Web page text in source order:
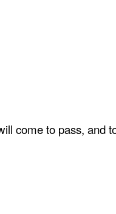
come to pass, and